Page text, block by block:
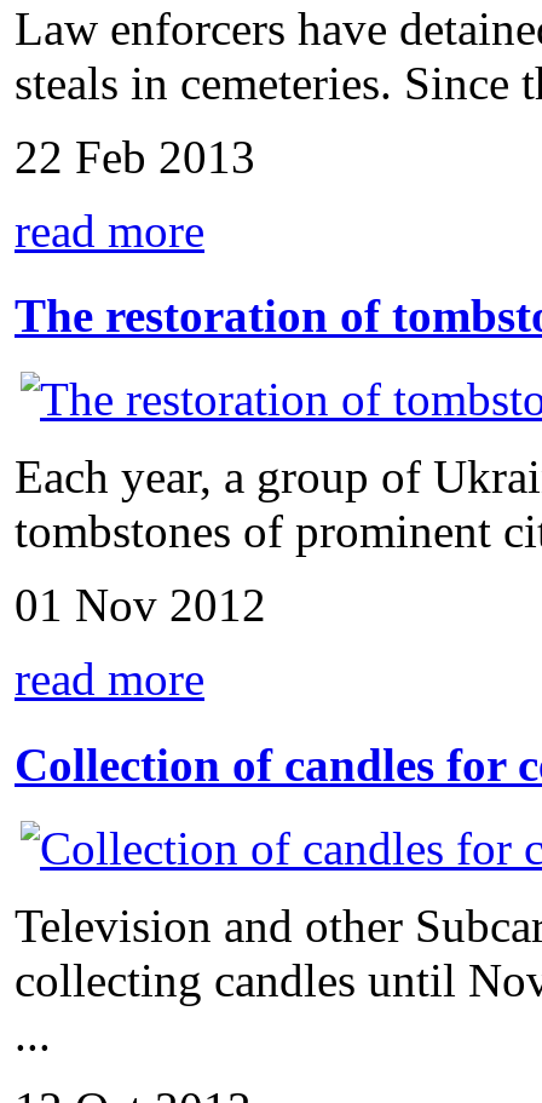
Law enforcers have
steals in cemeteries. Since
22 Feb 2013
read more
The restoration of
Each year, a group of
tombstones of prominent
01 Nov 2012
read more
Collection of candles for
Television and other
collecting candles until
...